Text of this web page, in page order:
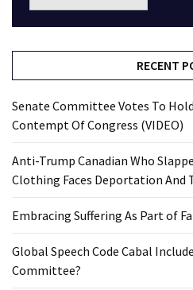
RECENT
Senate Committee Votes To
Contempt Of Congress (VIDEO)
Anti-Trump Canadian Who
Clothing Faces Deportation And
Embracing Suffering As Part of
Global Speech Code Cabal
Committee?